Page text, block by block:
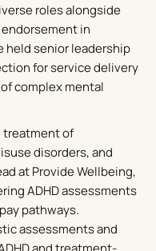
roles alongside
in
held senior leadership
for service delivery
complex mental
treatment of
disorders, and
at Provide Wellbeing,
ADHD assessments
pathways.
assessments and